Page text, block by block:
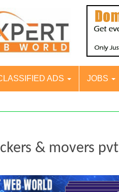
ADS JOBS
& movers